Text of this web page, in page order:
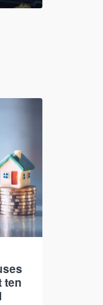
ten